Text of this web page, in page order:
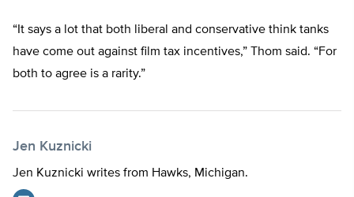
“It says a lot that both liberal and conservative think tanks
have come out against film tax incentives,” Thom said. “For
both to agree is a rarity.”
Jen Kuznicki
Jen Kuznicki writes from Hawks, Michigan.